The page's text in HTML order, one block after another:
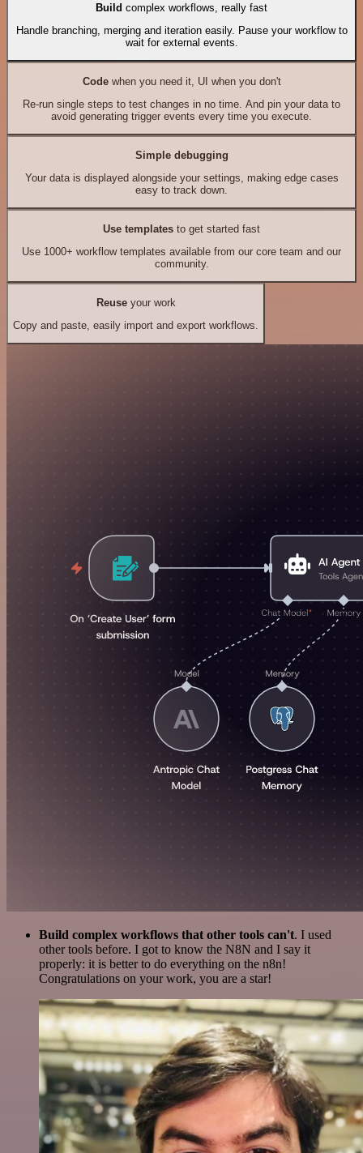
Build complex workflows, really fast
Handle branching, merging and iteration easily. Pause your workflow to
wait for external events.
Codewhen you need it, UI when you don't
Re-run single steps to test changes in no time. And pin your data to
avoid generating trigger events every time you execute.
Simple debugging
Your data is displayed alongside your settings, making edge cases
easy to track down.
Use templates to get started fast
Use 1000+ workflow templates available from our core team and our
community.
Reuseyour work
Copy and paste, easily import and export workflows.
Build complex workflows that other tools can't. I used
other tools before. I got to know the N8N and I say it
properly: it is better to do everything on the n8n!
Congratulations on your work, you are a star!